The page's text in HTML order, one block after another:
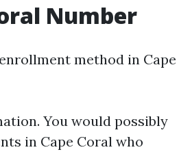
Number
method in Cape
You would possibly
in Cape Coral who